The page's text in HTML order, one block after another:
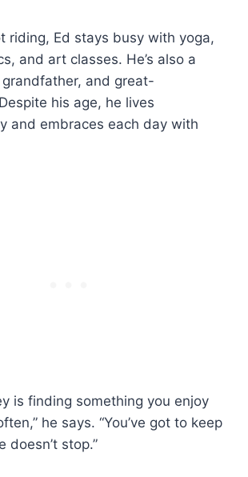
riding, Ed stays busy with yoga,
and art classes. He’s also a
and great-
his age, he lives
and embraces each day with
is finding something you enjoy
he says. “You’ve got to keep
doesn’t stop.”